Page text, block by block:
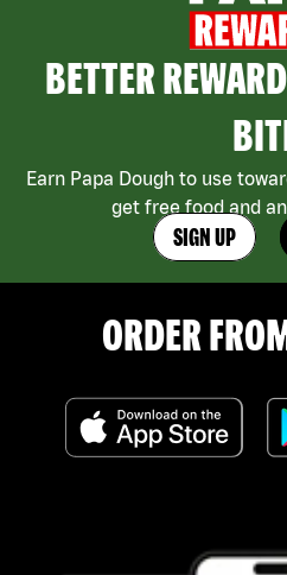
BETTER
Earn Papa Dough to use
get free food and
SIGN UP
ORDER